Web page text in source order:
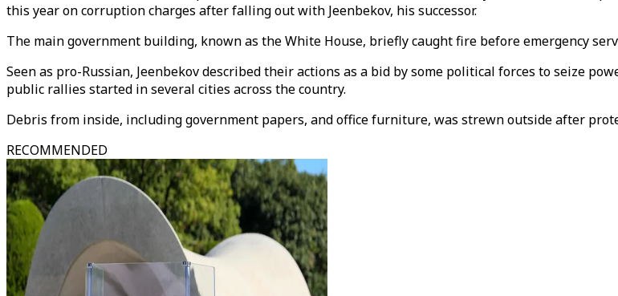
this year on corruption charges after falling out with Jeenbekov, his successor.
The main government building, known as the White House, briefly caught fire before emergency
Seen as pro-Russian, Jeenbekov described their actions as a bid by some political forces to seize
public rallies started in several cities across the country.
Debris from inside, including government papers, and office furniture, was strewn outside after
RECOMMENDED